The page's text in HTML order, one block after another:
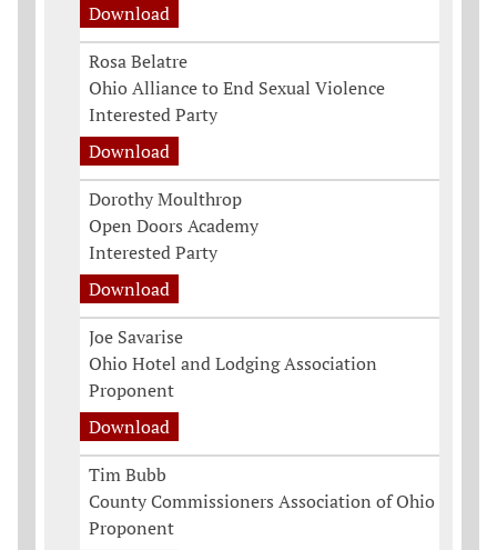
Download
Rosa Belatre
Ohio Alliance to End Sexual Violence
Interested Party
Download
Dorothy Moulthrop
Open Doors Academy
Interested Party
Download
Joe Savarise
Ohio Hotel and Lodging Association
Proponent
Download
Tim Bubb
County Commissioners Association of Ohio
Proponent